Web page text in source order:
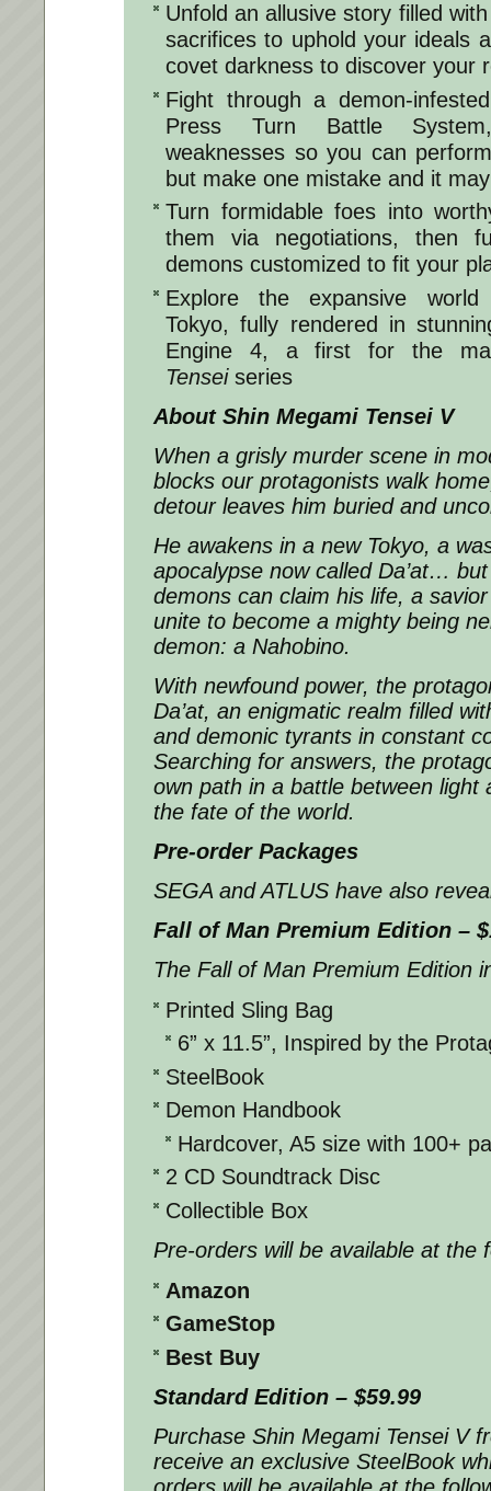
Unfold an allusive story filled
sacrifices to uphold your ideals
covet darkness to discover your
Fight through a demon-
Press Turn Battle
weaknesses so you can
but make one mistake and it
Turn formidable foes into
them via negotiations, then
demons customized to fit your
Explore the expansive world
Tokyo, fully rendered in
Engine 4, a first for the
Tenseiseries
About Shin Megami Tensei V
When a grisly murder scene in
blocks our protagonists walk
detour leaves him buried and
He awakens in a new Tokyo, a
apocalypse now called Da’at…
demons can claim his life, a
unite to become a mighty being
demon: a Nahobino.
With newfound power, the
Da’at, an enigmatic realm filled
and demonic tyrants in constant
Searching for answers, the
own path in a battle between light
the fate of the world.
Pre-order Packages
SEGA and ATLUS have also
Fall of Man Premium Edition –
The Fall of Man Premium Edition
Printed Sling Bag
6” x 11.5”, Inspired by the
SteelBook
Demon Handbook
Hardcover, A5 size with 100+
2 CD Soundtrack Disc
Collectible Box
Pre-orders will be available at the
Amazon
GameStop
Best Buy
Standard Edition – $59.99
Purchase Shin Megami Tensei V
receive an exclusive SteelBook